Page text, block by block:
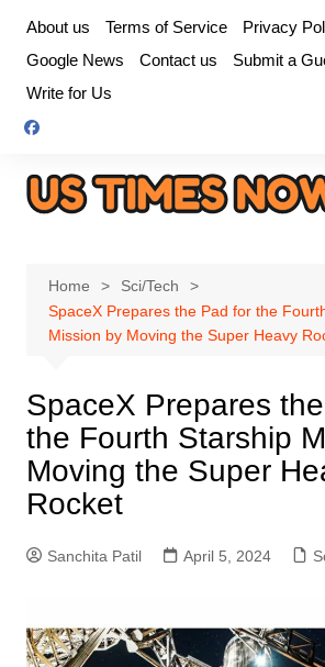
content
About us Terms of Service
Privacy
Google News
Contact us
Submit a
Write for Us
Home
Sci/Tech
SpaceX Prepares the Pad for the
Mission by Moving the Super Heavy
SpaceX Prepares
the Fourth Starship
Moving the Super
Rocket
Sanchita Patil April 5, 2024